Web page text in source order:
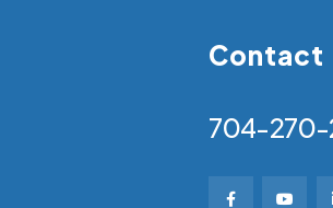
Contact
704-270-